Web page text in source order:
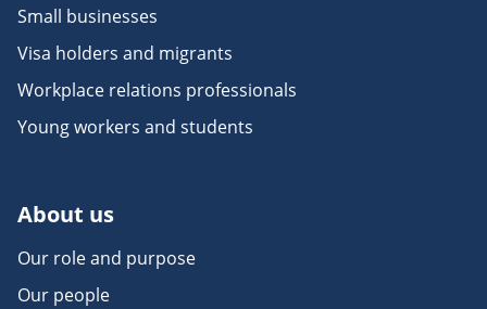
Small businesses
Visa holders and migrants
Workplace relations professionals
Young workers and students
About us
Our role and purpose
Our people